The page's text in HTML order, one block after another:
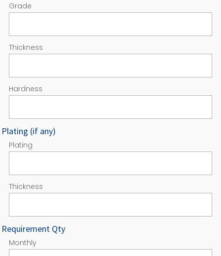
Grade
Thickness
Hardness
Plating (if any)
Plating
Thickness
Requirement Qty
Monthly